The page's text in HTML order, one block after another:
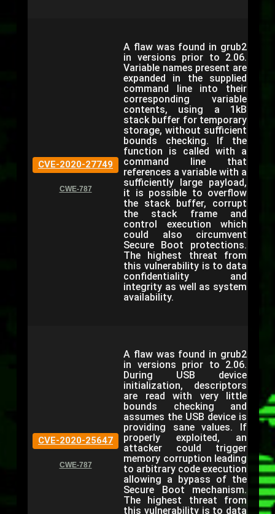
CVE-2020-27749
CWE-787
A flaw was found in grub2
in versions prior to 2.06.
Variable names present are
expanded in the supplied
command line into their
corresponding variable
contents, using a 1kB
stack buffer for temporary
storage, without sufficient
bounds checking. If the
function is called with a
command line that
references a variable with a
sufficiently large payload,
it is possible to overflow
the stack buffer, corrupt
the stack frame and
control execution which
could also circumvent
Secure Boot protections.
The highest threat from
this vulnerability is to data
confidentiality and
integrity as well as system
availability.
CVE-2020-25647
CWE-787
A flaw was found in grub2
in versions prior to 2.06.
During USB device
initialization, descriptors
are read with very little
bounds checking and
assumes the USB device is
providing sane values. If
properly exploited, an
attacker could trigger
memory corruption leading
to arbitrary code execution
allowing a bypass of the
Secure Boot mechanism.
The highest threat from
this vulnerability is to data